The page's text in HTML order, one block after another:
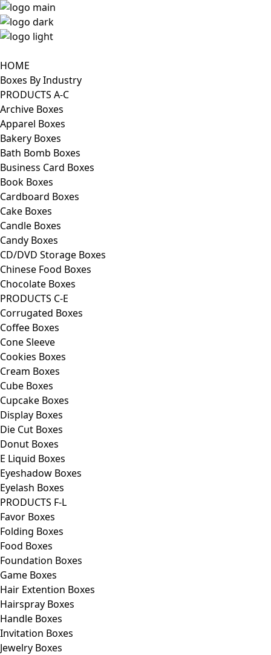
HOME
Boxes By Industry
PRODUCTS A-C
Archive Boxes
Apparel Boxes
Bakery Boxes
Bath Bomb Boxes
Business Card Boxes
Book Boxes
Cardboard Boxes
Cake Boxes
Candle Boxes
Candy Boxes
CD/DVD Storage Boxes
Chinese Food Boxes
Chocolate Boxes
PRODUCTS C-E
Corrugated Boxes
Coffee Boxes
Cone Sleeve
Cookies Boxes
Cream Boxes
Cube Boxes
Cupcake Boxes
Display Boxes
Die Cut Boxes
Donut Boxes
E Liquid Boxes
Eyeshadow Boxes
Eyelash Boxes
PRODUCTS F-L
Favor Boxes
Folding Boxes
Food Boxes
Foundation Boxes
Game Boxes
Hair Extention Boxes
Hairspray Boxes
Handle Boxes
Invitation Boxes
Jewelry Boxes